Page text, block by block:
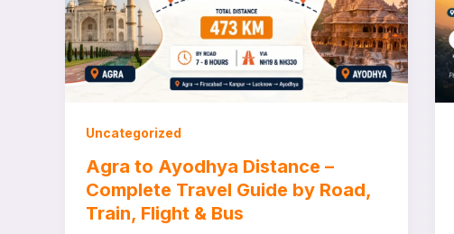
Uncategorized
Agra to Ayodhya Distance –
Complete Travel Guide by Road,
Train, Flight & Bus